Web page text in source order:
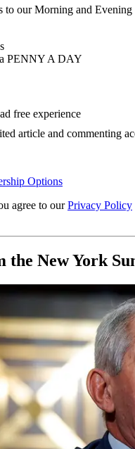
to our Morning and Evening
PENNY A DAY
free experience
article and commenting
Options
agree to our Privacy Policy
the New York